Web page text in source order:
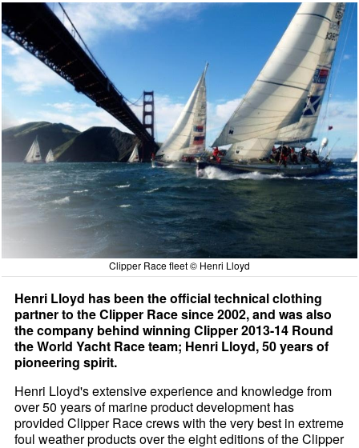
Clipper Race fleet © Henri Lloyd
Henri Lloyd has been the official technical clothing
partner to the Clipper Race since 2002, and was also
the company behind winning Clipper 2013-14 Round
the World Yacht Race team; Henri Lloyd, 50 years of
pioneering spirit.
Henri Lloyd's extensive experience and knowledge from
over 50 years of marine product development has
provided Clipper Race crews with the very best in extreme
foul weather products over the eight editions of the Clipper